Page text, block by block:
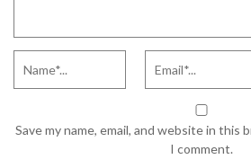
Save my name, email, and website in
I comment.